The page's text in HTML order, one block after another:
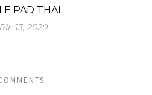
PAD THAI
13, 2020